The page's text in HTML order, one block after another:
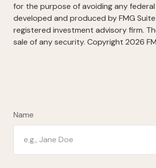
for the purpose of avoiding any
developed and produced by FMG
registered investment advisory firm.
sale of any security. Copyright 2026
Name